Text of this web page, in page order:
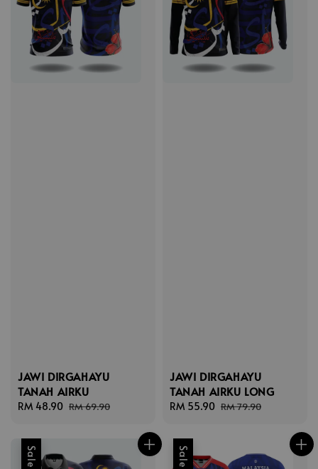
JAWI DIRGAHAYU
TANAH AIRKU
Sale
RM 48.90 Regular
RM 69.90
JAWI DIRGAHAYU
TANAH AIRKU LONG
Sale
RM 55.90 Regular
RM 79.90
Sale Sale